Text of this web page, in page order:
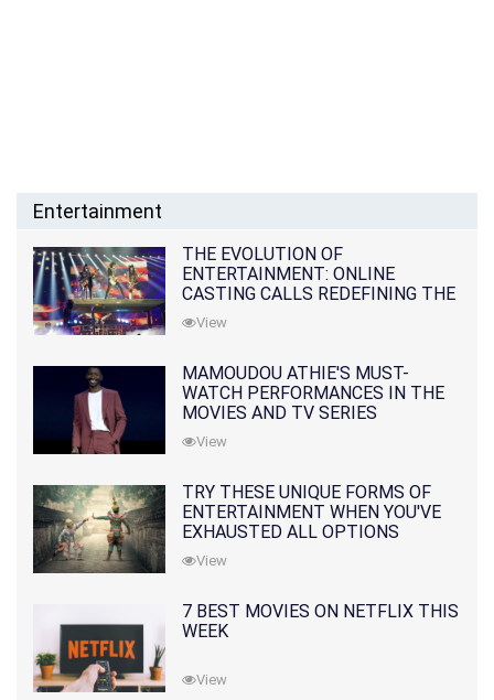
Entertainment
THE EVOLUTION OF
ENTERTAINMENT: ONLINE
CASTING CALLS REDEFINING THE
INDUSTRY
View
MAMOUDOU ATHIE'S MUST-
WATCH PERFORMANCES IN THE
MOVIES AND TV SERIES
View
TRY THESE UNIQUE FORMS OF
ENTERTAINMENT WHEN YOU'VE
EXHAUSTED ALL OPTIONS
View
7 BEST MOVIES ON NETFLIX THIS
WEEK
View